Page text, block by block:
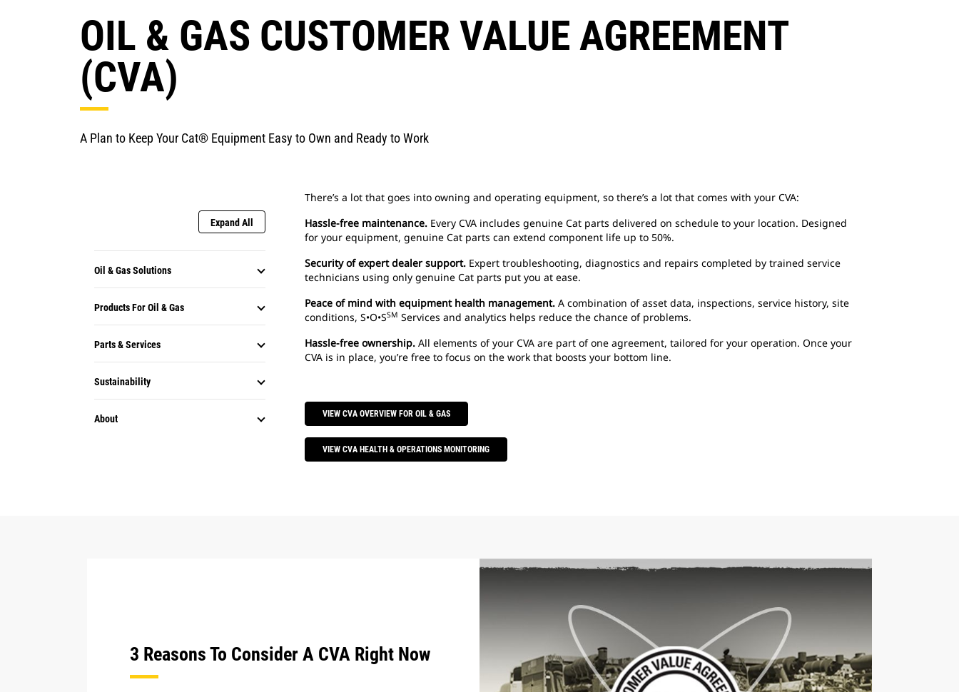
OIL & GAS CUSTOMER VALUE AGREEMENT
(CVA)
A Plan to Keep Your Cat® Equipment Easy to Own and Ready to Work
Expand All
Oil & Gas Solutions
Products For Oil & Gas
Parts & Services
Sustainability
About
There’s a lot that goes into owning and operating equipment, so there’s a lot that comes with your CVA:
Hassle-free maintenance. Every CVA includes genuine Cat parts delivered on schedule to your location. Designed
for your equipment, genuine Cat parts can extend component life up to 50%.
Security of expert dealer support. Expert troubleshooting, diagnostics and repairs completed by trained service
technicians using only genuine Cat parts put you at ease.
Peace of mind with equipment health management. A combination of asset data, inspections, service history, site
conditions, S•O•SSM Services and analytics helps reduce the chance of problems.
Hassle-free ownership. All elements of your CVA are part of one agreement, tailored for your operation. Once your
CVA is in place, you’re free to focus on the work that boosts your bottom line.
VIEW CVA OVERVIEW FOR OIL & GAS
VIEW CVA HEALTH & OPERATIONS MONITORING
3 Reasons To Consider A CVA Right Now